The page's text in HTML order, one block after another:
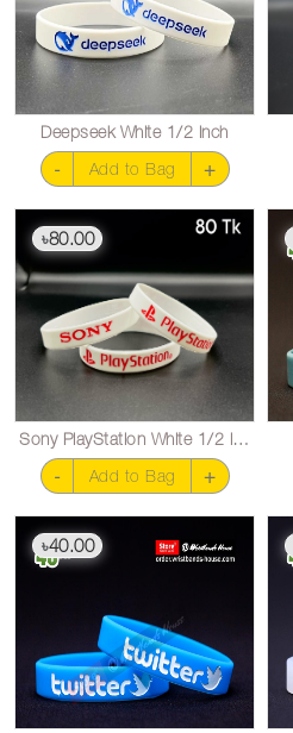
Deepseek White 1/2 inch
- Add to Bag +
৳80.00
Sony PlayStation White 1/2 inch
- Add to Bag +
৳40.00